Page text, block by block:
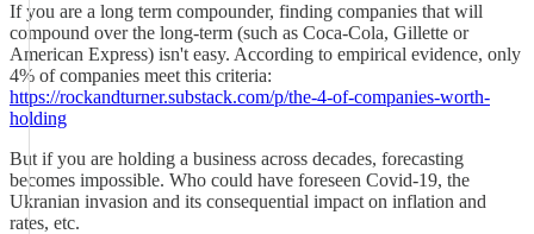
If you are a long term compounder, finding companies that will
compound over the long-term (such as Coca-Cola, Gillette or
American Express) isn't easy. According to empirical evidence, only
4% of companies meet this criteria:
https://rockandturner.substack.com/p/the-4-of-companies-worth-
holding
But if you are holding a business across decades, forecasting
becomes impossible. Who could have foreseen Covid-19, the
Ukranian invasion and its consequential impact on inflation and
rates, etc.